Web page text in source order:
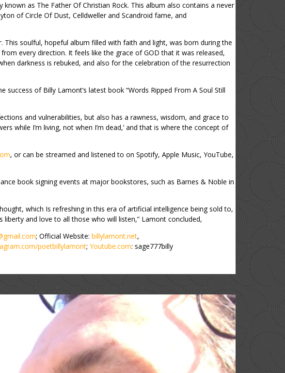
as The Father Of Christian Rock. This album also contains a never
of Circle Of Dust, Celldweller and Scandroid fame, and
soulful, hopeful album filled with faith and light, was born during the
every direction. It feels like the grace of GOD that it was released,
darkness is rebuked, and also for the celebration of the resurrection
of Billy Lamont’s latest book “Words Ripped From A Soul Still
and vulnerabilities, but also has a rawness, wisdom, and grace to
while I’m living, not when I’m dead,’ and that is where the concept of
, or can be streamed and listened to on Spotify, Apple Music, YouTube,
book signing events at major bookstores, such as Barnes & Noble in
which Is refreshing in this era of artificial intelligence being sold to,
and love to all those who will listen,” Lamont concluded,
; Official Website: billylamont.net,
poetbillylamont; Youtube.com: sage777billy